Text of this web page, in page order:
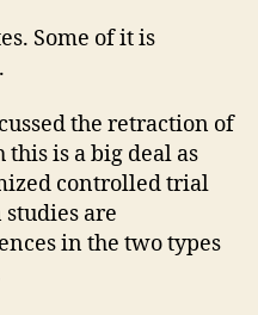
Some of it is
the retraction of
this is a big deal as
controlled trial
are
in the two types